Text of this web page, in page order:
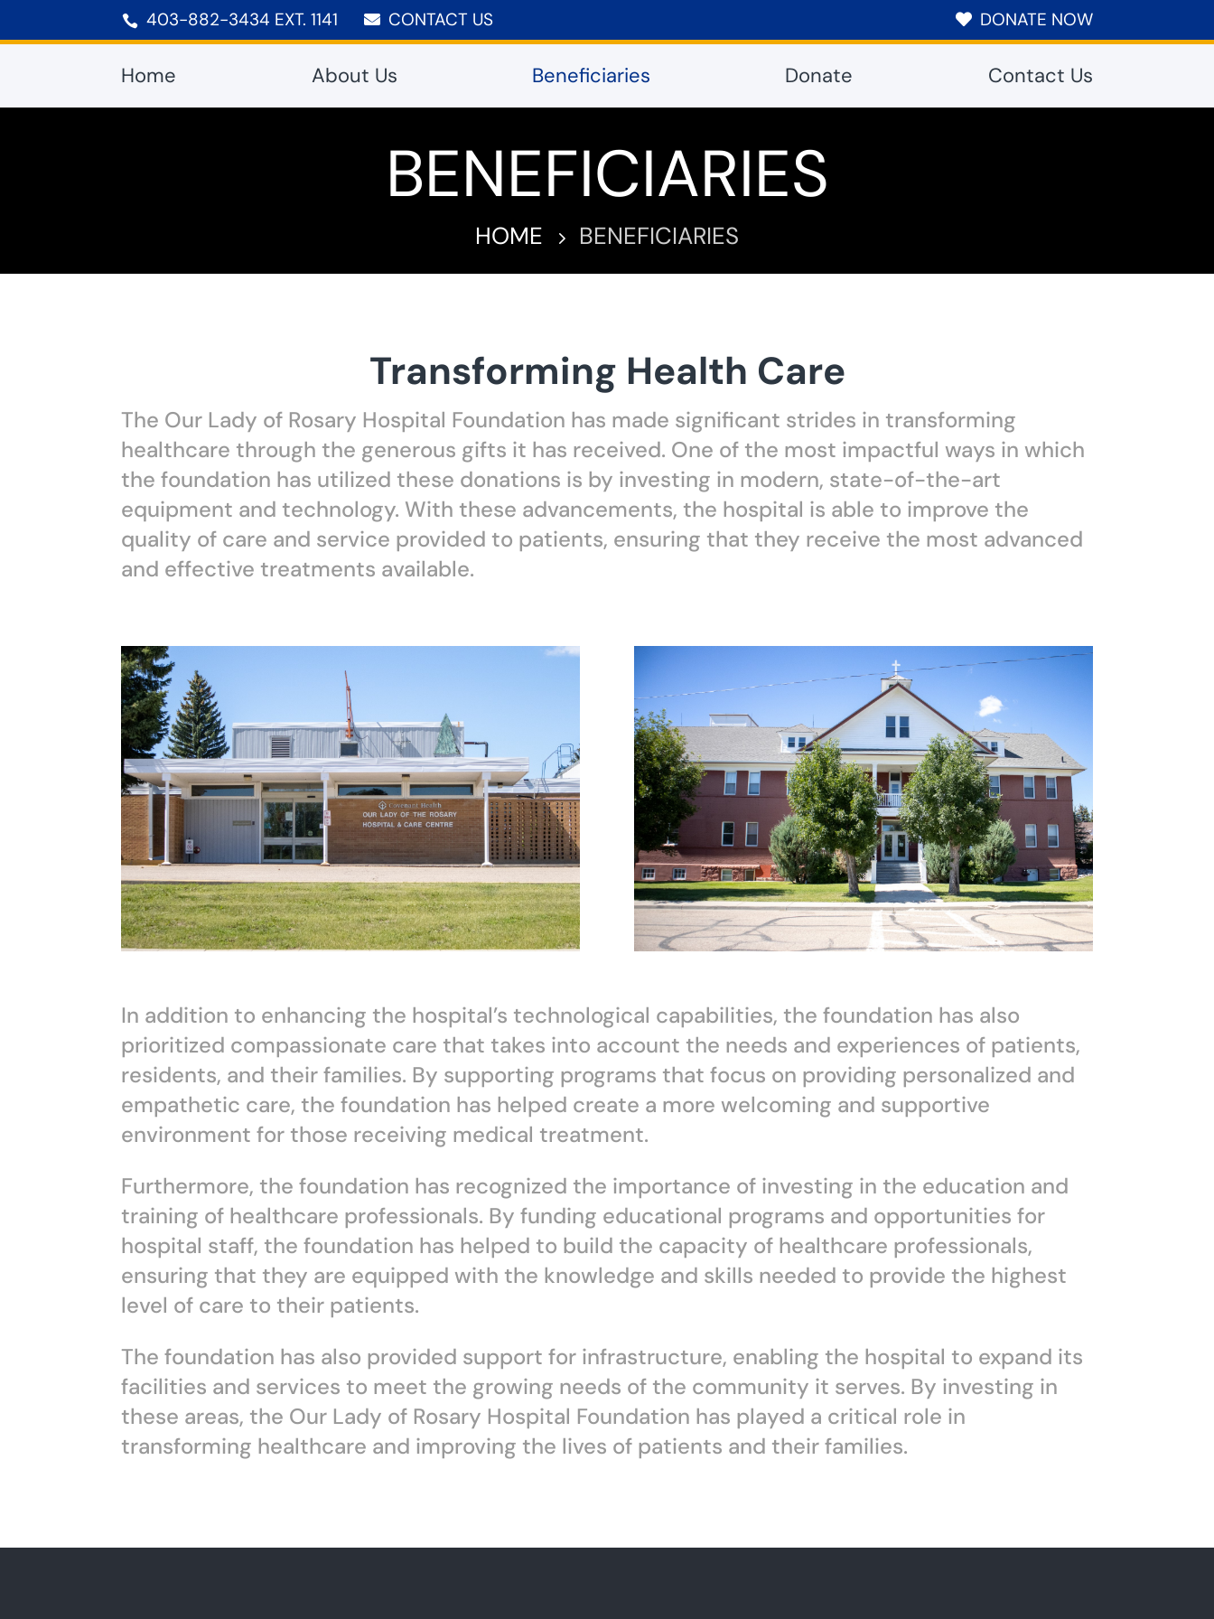
 403-882-3434 EXT. 1141  CONTACT US  DONATE NOW
Home About Us Beneficiaries Donate Contact Us
BENEFICIARIES
HOME 5 BENEFICIARIES
Transforming Health Care
The Our Lady of Rosary Hospital Foundation has made significant strides in transforming
healthcare through the generous gifts it has received. One of the most impactful ways in which
the foundation has utilized these donations is by investing in modern, state-of-the-art
equipment and technology. With these advancements, the hospital is able to improve the
quality of care and service provided to patients, ensuring that they receive the most advanced
and effective treatments available.
In addition to enhancing the hospital’s technological capabilities, the foundation has also
prioritized compassionate care that takes into account the needs and experiences of patients,
residents, and their families. By supporting programs that focus on providing personalized and
empathetic care, the foundation has helped create a more welcoming and supportive
environment for those receiving medical treatment.
Furthermore, the foundation has recognized the importance of investing in the education and
training of healthcare professionals. By funding educational programs and opportunities for
hospital staff, the foundation has helped to build the capacity of healthcare professionals,
ensuring that they are equipped with the knowledge and skills needed to provide the highest
level of care to their patients.
The foundation has also provided support for infrastructure, enabling the hospital to expand its
facilities and services to meet the growing needs of the community it serves. By investing in
these areas, the Our Lady of Rosary Hospital Foundation has played a critical role in
transforming healthcare and improving the lives of patients and their families.